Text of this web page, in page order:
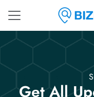
Get All